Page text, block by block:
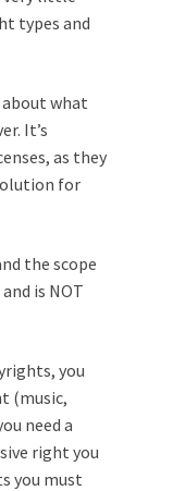
types and
about what
It’s
as they
for
the scope
is NOT
you
(music,
need a
right you
you must